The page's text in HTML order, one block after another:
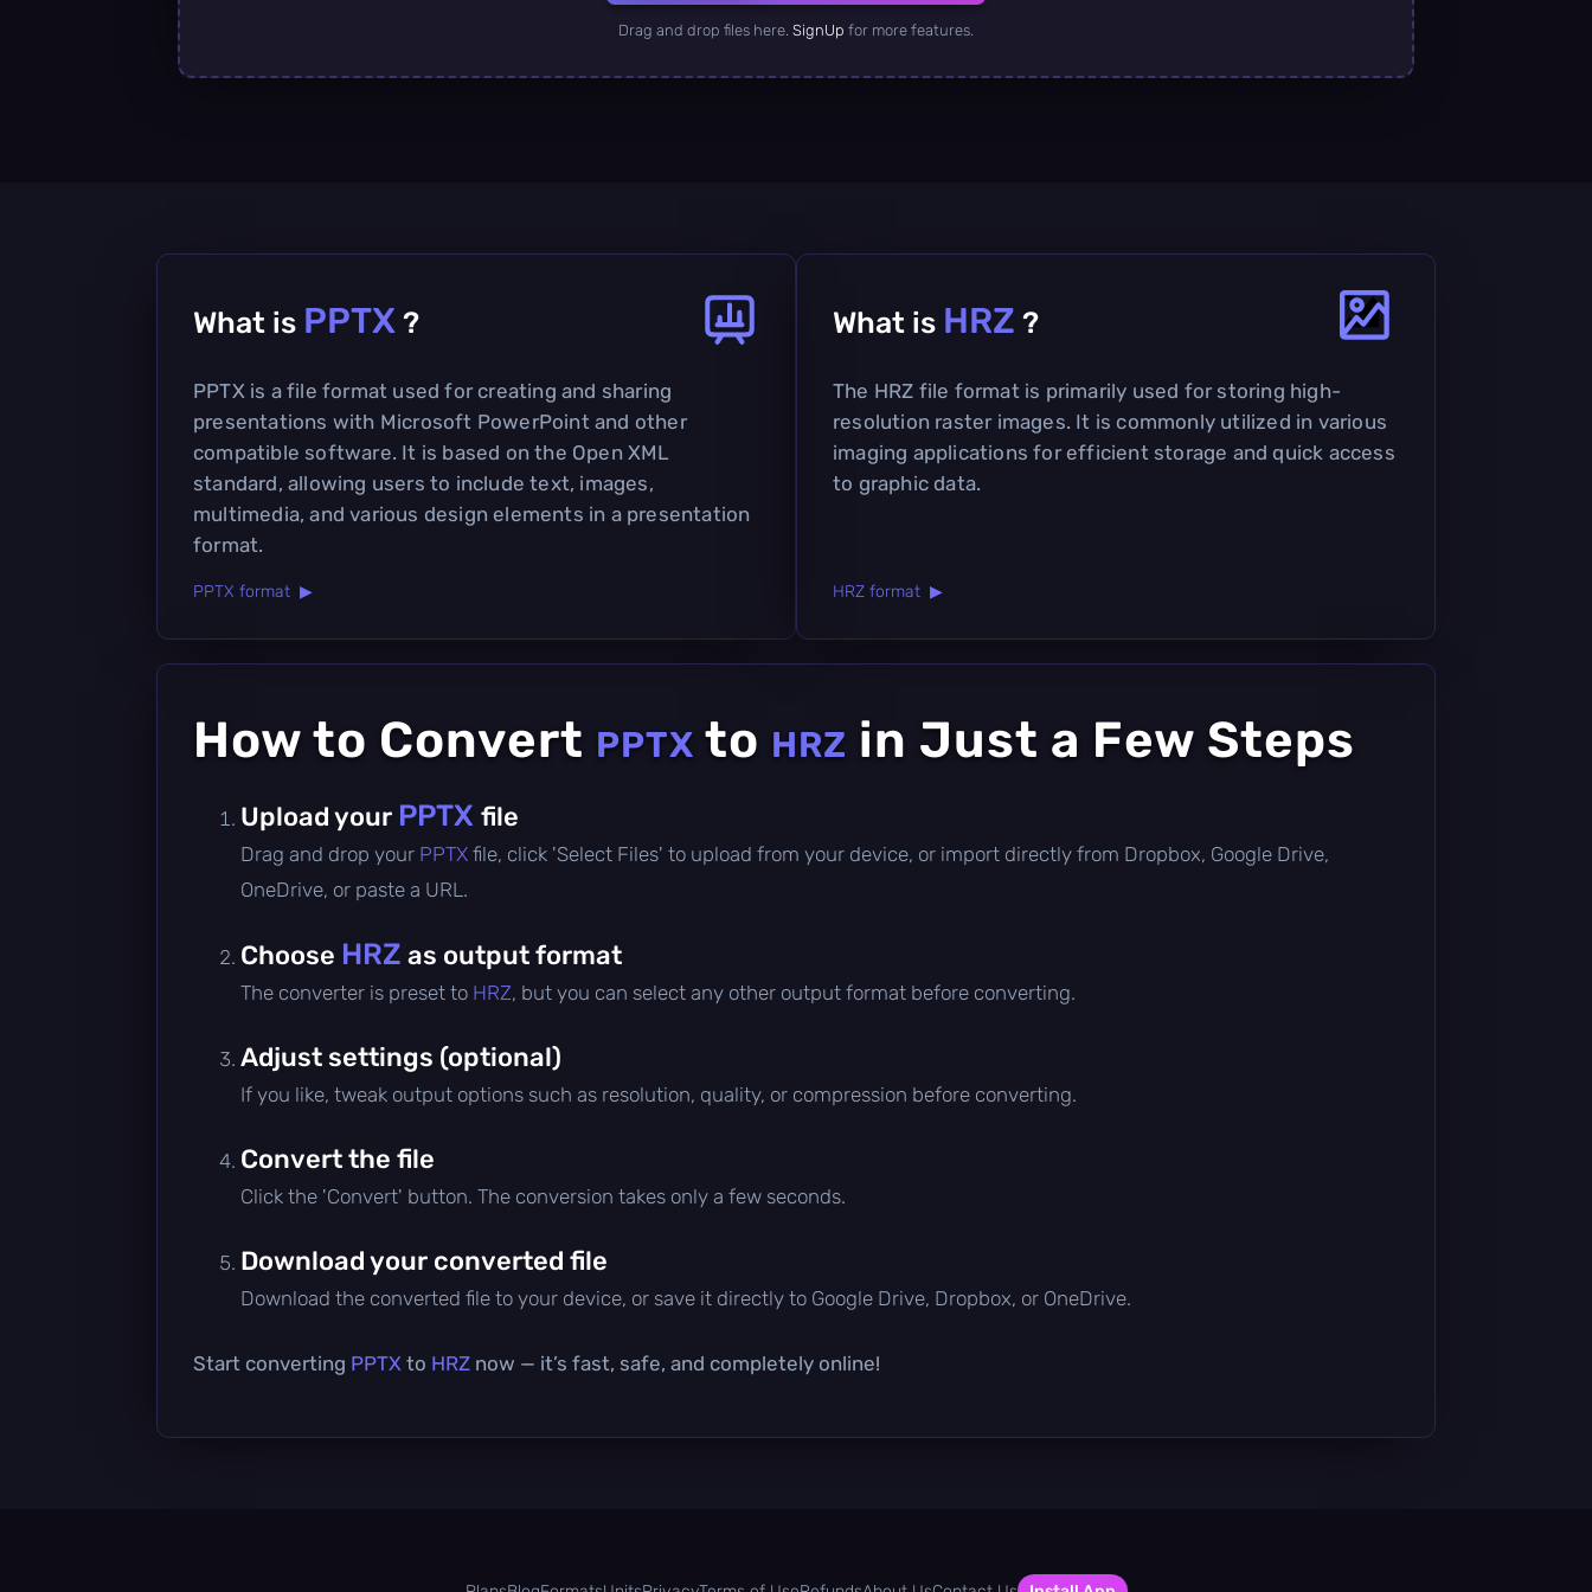
Drag and drop files here. SignUp for more features.
What is PPTX ?
PPTX is a file format used for creating and sharing
presentations with Microsoft PowerPoint and other
compatible software. It is based on the Open XML
standard, allowing users to include text, images,
multimedia, and various design elements in a presentation
format.
PPTX format ▶
What is HRZ ?
The HRZ file format is primarily used for storing high-
resolution raster images. It is commonly utilized in various
imaging applications for efficient storage and quick access
to graphic data.
HRZ format ▶
How to Convert PPTX to HRZ in Just a Few Steps
Upload your PPTX file
Drag and drop your PPTX file, click 'Select Files' to upload from your device, or import directly from Dropbox, Google Drive,
OneDrive, or paste a URL.
Choose HRZ as output format
The converter is preset to HRZ, but you can select any other output format before converting.
Adjust settings (optional)
If you like, tweak output options such as resolution, quality, or compression before converting.
Convert the file
Click the 'Convert' button. The conversion takes only a few seconds.
Download your converted file
Download the converted file to your device, or save it directly to Google Drive, Dropbox, or OneDrive.
Start converting PPTX to HRZ now — it’s fast, safe, and completely online!